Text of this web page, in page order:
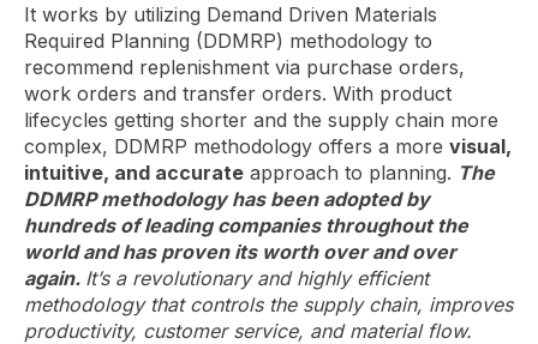
It works by utilizing Demand Driven Materials
Required Planning (DDMRP) methodology to
recommend replenishment via purchase orders,
work orders and transfer orders. With product
lifecycles getting shorter and the supply chain more
complex, DDMRP methodology offers a more visual,
intuitive, and accurate approach to planning. The
DDMRP methodology has been adopted by
hundreds of leading companies throughout the
world and has proven its worth over and over
again. It’s a revolutionary and highly efficient
methodology that controls the supply chain, improves
productivity, customer service, and material flow.